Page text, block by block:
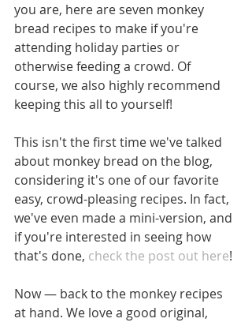
you are, here are seven monkey
bread recipes to make if you're
attending holiday parties or
otherwise feeding a crowd. Of
course, we also highly recommend
keeping this all to yourself!
This isn't the first time we've talked
about monkey bread on the blog,
considering it's one of our favorite
easy, crowd-pleasing recipes. In fact,
we've even made a mini-version, and
if you're interested in seeing how
that's done, check the post out here!
Now — back to the monkey recipes
at hand. We love a good original,